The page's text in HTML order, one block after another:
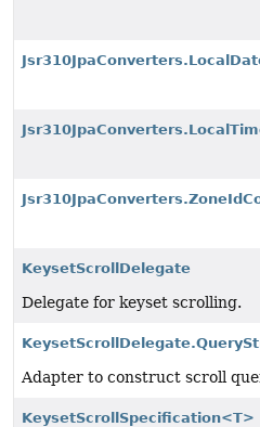
KeysetScrollDelegate
Delegate for keyset scrolling.
Adapter to construct scroll
KeysetScrollSpecification<T>